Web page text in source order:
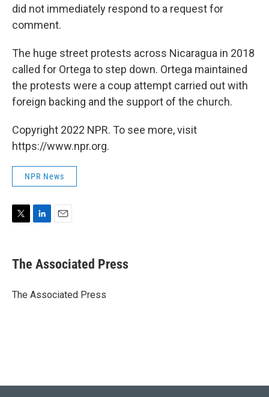
did not immediately respond to a request for
comment.
The huge street protests across Nicaragua in 2018
called for Ortega to step down. Ortega maintained
the protests were a coup attempt carried out with
foreign backing and the support of the church.
Copyright 2022 NPR. To see more, visit
https://www.npr.org.
NPR News
T
t
t
r
L
k
e
I
n
E
i
l
The Associated Press
The Associated Press